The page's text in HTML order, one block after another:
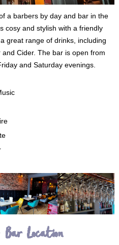
a barbers by day and bar in the
cosy and stylish with a friendly
great range of drinks, including
and Cider. The bar is open from
and Saturday evenings.
Bar Location